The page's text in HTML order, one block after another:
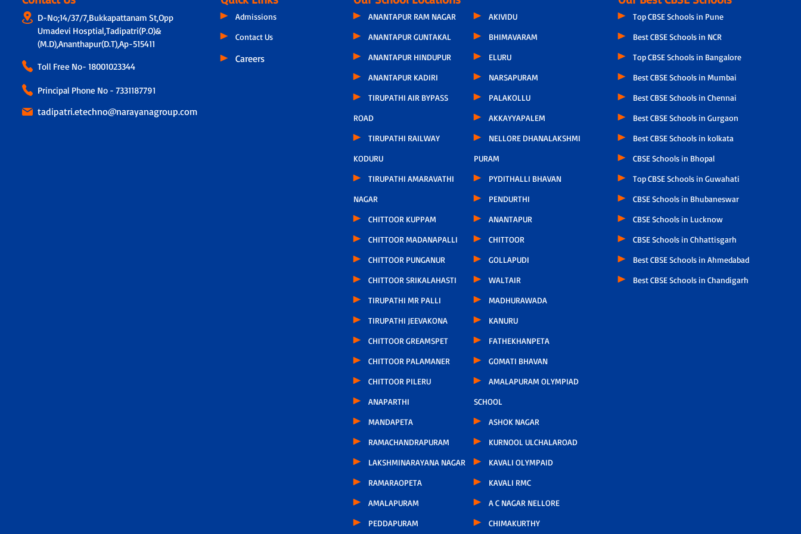
D-No;14/37/7,Bukkapattanam St,Opp
Umadevi Hosptial,Tadipatri(P.O)&
(M.D),Ananthapur(D.T),Ap-515411
Toll Free No- 18001023344
Principal Phone No - 7331187791
tadipatri.etechno@narayanagroup.com
Admissions
Contact Us
Careers
ANANTAPUR RAM NAGAR
ANANTAPUR GUNTAKAL
ANANTAPUR HINDUPUR
ANANTAPUR KADIRI
TIRUPATHI AIR BYPASS
ROAD
TIRUPATHI RAILWAY
KODURU
TIRUPATHI AMARAVATHI
NAGAR
CHITTOOR KUPPAM
CHITTOOR MADANAPALLI
CHITTOOR PUNGANUR
CHITTOOR SRIKALAHASTI
TIRUPATHI MR PALLI
TIRUPATHI JEEVAKONA
CHITTOOR GREAMSPET
CHITTOOR PALAMANER
CHITTOOR PILERU
ANAPARTHI
MANDAPETA
RAMACHANDRAPURAM
LAKSHMINARAYANA NAGAR
RAMARAOPETA
AMALAPURAM
PEDDAPURAM
AKIVIDU
BHIMAVARAM
ELURU
NARSAPURAM
PALAKOLLU
AKKAYYAPALEM
NELLORE DHANALAKSHMI
PURAM
PYDITHALLI BHAVAN
PENDURTHI
ANANTAPUR
CHITTOOR
GOLLAPUDI
WALTAIR
MADHURAWADA
KANURU
FATHEKHANPETA
GOMATI BHAVAN
AMALAPURAM OLYMPIAD
SCHOOL
ASHOK NAGAR
KURNOOL ULCHALAROAD
KAVALI OLYMPAID
KAVALI RMC
A C NAGAR NELLORE
CHIMAKURTHY
Top CBSE Schools in Pune
Best CBSE Schools in NCR
Top CBSE Schools in Bangalore
Best CBSE Schools in Mumbai
Best CBSE Schools in Chennai
Best CBSE Schools in Gurgaon
Best CBSE Schools in kolkata
CBSE Schools in Bhopal
Top CBSE Schools in Guwahati
CBSE Schools in Bhubaneswar
CBSE Schools in Lucknow
CBSE Schools in Chhattisgarh
Best CBSE Schools in Ahmedabad
Best CBSE Schools in Chandigarh